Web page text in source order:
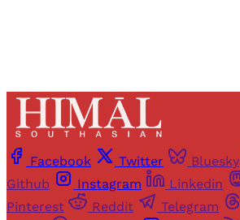
Facebook Twitter Bluesky
Github
Instagram Linkedin
Pinterest
Reddit Telegram